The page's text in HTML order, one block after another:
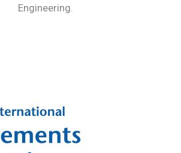
Engineering.